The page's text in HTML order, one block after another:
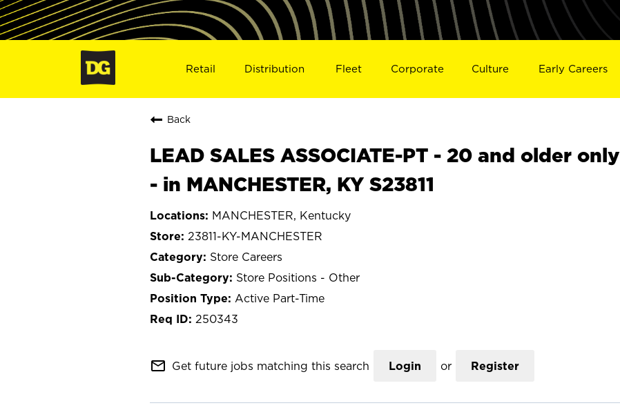
Retail Distribution Fleet Corporate Culture Early Careers
Back
LEAD SALES ASSOCIATE-PT - 20 and older only
- in MANCHESTER, KY S23811
MANCHESTER, Kentucky
23811-KY-MANCHESTER
Store Careers
Store Positions - Other
Active Part-Time
250343
mail_outline Get future jobs matching this search Login or Register